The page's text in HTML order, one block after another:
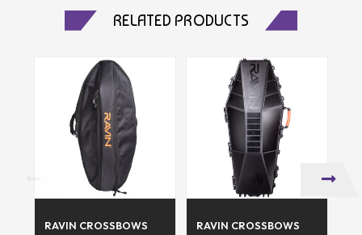
RELATED PRODUCTS
RAVIN CROSSBOWS RAVIN CROSSBOWS